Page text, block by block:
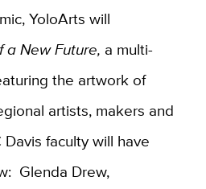
YoloArts will
a New Future, a multi-
the artwork of
artists, makers and
faculty will have
Glenda Drew,